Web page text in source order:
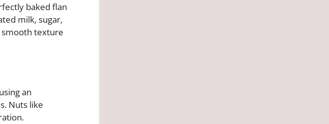
baked flan
milk, sugar,
smooth texture
an
Nuts like